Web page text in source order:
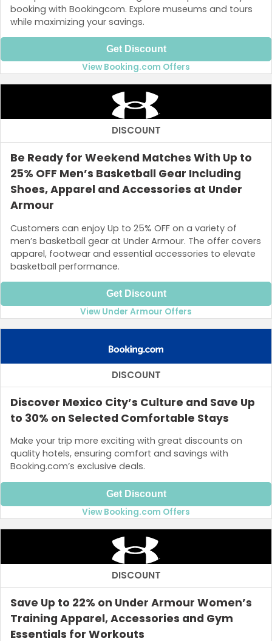
booking with Bookingcom. Explore museums and tours
while maximizing your savings.
Get Discount
View Booking.com Offers
DISCOUNT
Be Ready for Weekend Matches With Up to
25% OFF Men’s Basketball Gear Including
Shoes, Apparel and Accessories at Under
Armour
Customers can enjoy Up to 25% OFF on a variety of
men’s basketball gear at Under Armour. The offer covers
apparel, footwear and essential accessories to elevate
basketball performance.
Get Discount
View Under Armour Offers
DISCOUNT
Discover Mexico City’s Culture and Save Up
to 30% on Selected Comfortable Stays
Make your trip more exciting with great discounts on
quality hotels, ensuring comfort and savings with
Booking.com’s exclusive deals.
Get Discount
View Booking.com Offers
DISCOUNT
Save Up to 22% on Under Armour Women’s
Training Apparel, Accessories and Gym
Essentials for Workouts